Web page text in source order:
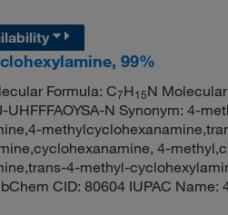
99%
Formula: C7H15N
UHFFFAOYSA-N Synonym: 4-
4-
4-methyl-
CID: 80604 IUPAC